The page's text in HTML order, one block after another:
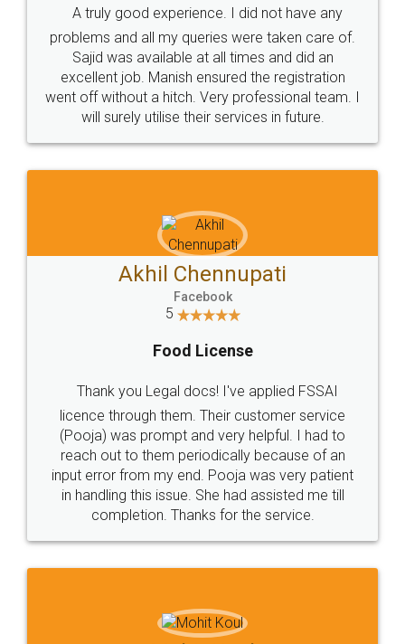
Call us at
+91 9022-1199-22
SOCIAL MEDIA
Sitemap Shipping Policy Terms & Conditions